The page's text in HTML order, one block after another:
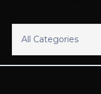
All Categories